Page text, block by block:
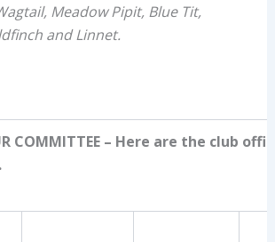
Meadow Pipit, Blue Tit,
and Linnet.
COMMITTEE– Here are the club